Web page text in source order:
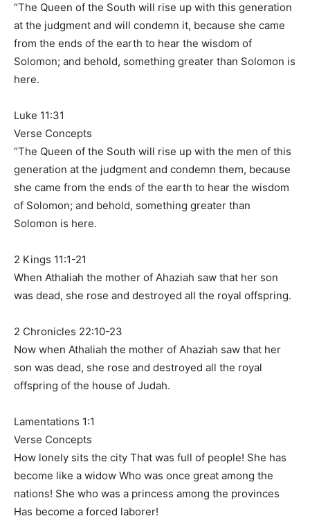
“The Queen of the South will rise up with this generation
at the judgment and will condemn it, because she came
from the ends of the earth to hear the wisdom of
Solomon; and behold, something greater than Solomon is
here.
Luke 11:31
Verse Concepts
“The Queen of the South will rise up with the men of this
generation at the judgment and condemn them, because
she came from the ends of the earth to hear the wisdom
of Solomon; and behold, something greater than
Solomon is here.
2 Kings 11:1-21
When Athaliah the mother of Ahaziah saw that her son
was dead, she rose and destroyed all the royal offspring.
2 Chronicles 22:10-23
Now when Athaliah the mother of Ahaziah saw that her
son was dead, she rose and destroyed all the royal
offspring of the house of Judah.
Lamentations 1:1
Verse Concepts
How lonely sits the city That was full of people! She has
become like a widow Who was once great among the
nations! She who was a princess among the provinces
Has become a forced laborer!